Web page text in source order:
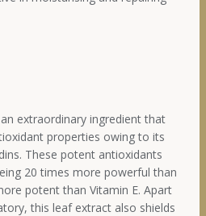
extraordinary ingredient that
properties owing to its
These potent antioxidants
20 times more powerful than
potent than Vitamin E. Apart
this leaf extract also shields